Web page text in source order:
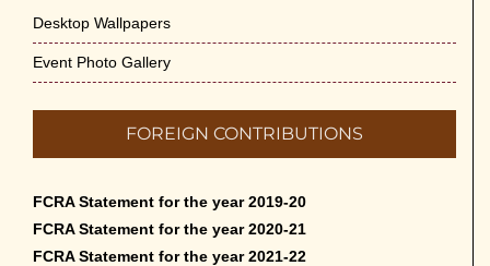
Desktop Wallpapers
Event Photo Gallery
FOREIGN CONTRIBUTIONS
FCRA Statement for the year 2019-20
FCRA Statement for the year 2020-21
FCRA Statement for the year 2021-22